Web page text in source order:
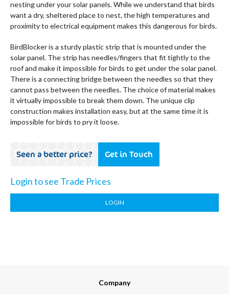
nesting under your solar panels. While we understand that birds
want a dry, sheltered place to nest, the high temperatures and
proximity to electrical equipment makes this dangerous for birds.
BirdBlocker is a sturdy plastic strip that is mounted under the
solar panel. The strip has needles/fingers that fit tightly to the
roof and make it impossible for birds to get under the solar panel.
There is a connecting bridge between the needles so that they
cannot pass between the needles. The choice of material makes
it virtually impossible to break them down. The unique clip
construction makes installation easy, but at the same time it is
impossible for birds to pry it loose.
Seen a better price? Get in Touch
Login to see Trade Prices
LOGIN
Company